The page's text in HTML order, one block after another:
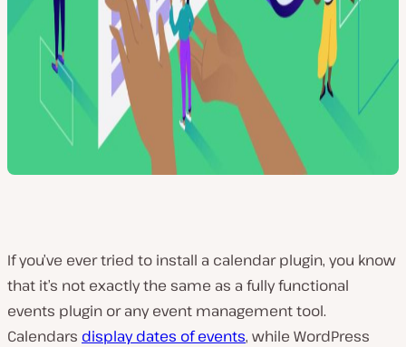
If you’ve ever tried to install a calendar plugin, you know
that it’s not exactly the same as a fully functional
events plugin or any event management tool.
Calendars display dates of events, while WordPress